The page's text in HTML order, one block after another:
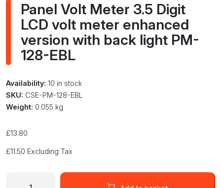
Panel Volt Meter 3.5 Digit
LCD volt meter enhanced
version with back light PM-
128-EBL
Availability: 10 in stock
SKU: CSE-PM-128-EBL
Weight: 0.055 kg
£13.80
£11.50 Excluding Tax